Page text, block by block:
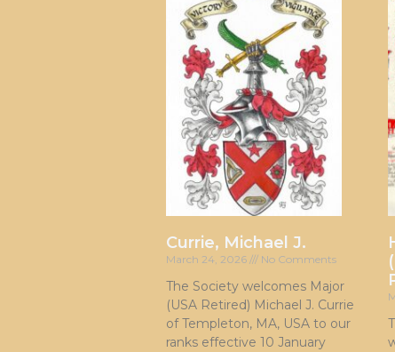
Currie, Michael J.
March 24, 2026 No Comments
The Society welcomes Major
(USA Retired) Michael J. Currie
of Templeton, MA, USA to our
ranks effective 10 January